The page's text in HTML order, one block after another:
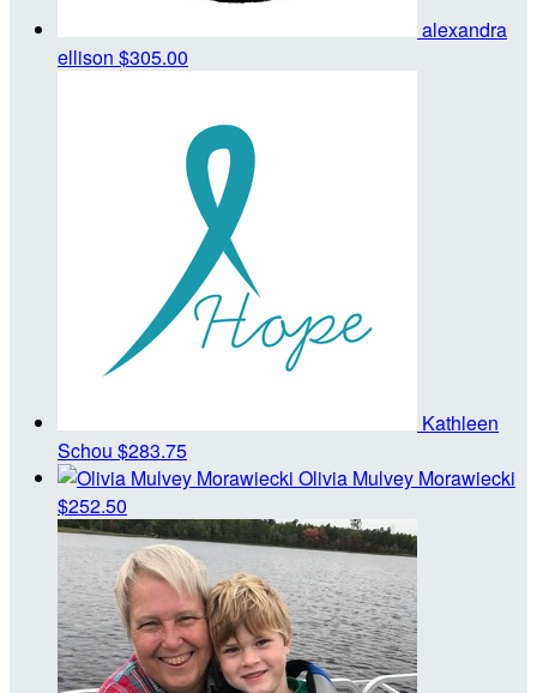
alexandra
ellison $305.00
Kathleen
Schou $283.75
Olivia Mulvey Morawiecki
$252.50